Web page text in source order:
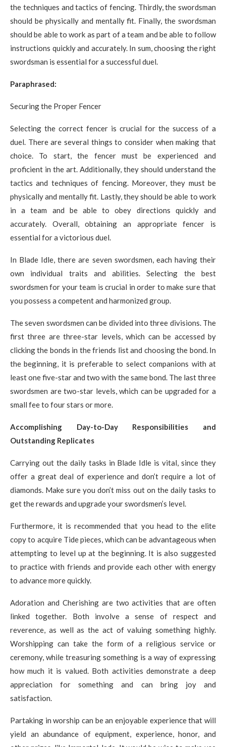
the techniques and tactics of fencing. Thirdly, the swordsman
should be physically and mentally fit. Finally, the swordsman
should be able to work as part of a team and be able to follow
instructions quickly and accurately. In sum, choosing the right
swordsman is essential for a successful duel.
Paraphrased:
Securing the Proper Fencer
Selecting the correct fencer is crucial for the success of a
duel. There are several things to consider when making that
choice. To start, the fencer must be experienced and
proficient in the art. Additionally, they should understand the
tactics and techniques of fencing. Moreover, they must be
physically and mentally fit. Lastly, they should be able to work
in a team and be able to obey directions quickly and
accurately. Overall, obtaining an appropriate fencer is
essential for a victorious duel.
In Blade Idle, there are seven swordsmen, each having their
own individual traits and abilities. Selecting the best
swordsmen for your team is crucial in order to make sure that
you possess a competent and harmonized group.
The seven swordsmen can be divided into three divisions. The
first three are three-star levels, which can be accessed by
clicking the bonds in the friends list and choosing the bond. In
the beginning, it is preferable to select companions with at
least one five-star and two with the same bond. The last three
swordsmen are two-star levels, which can be upgraded for a
small fee to four stars or more.
Accomplishing Day-to-Day Responsibilities and
Outstanding Replicates
Carrying out the daily tasks in Blade Idle is vital, since they
offer a great deal of experience and don’t require a lot of
diamonds. Make sure you don’t miss out on the daily tasks to
get the rewards and upgrade your swordsmen’s level.
Furthermore, it is recommended that you head to the elite
copy to acquire Tide pieces, which can be advantageous when
attempting to level up at the beginning. It is also suggested
to practice with friends and provide each other with energy
to advance more quickly.
Adoration and Cherishing are two activities that are often
linked together. Both involve a sense of respect and
reverence, as well as the act of valuing something highly.
Worshipping can take the form of a religious service or
ceremony, while treasuring something is a way of expressing
how much it is valued. Both activities demonstrate a deep
appreciation for something and can bring joy and
satisfaction.
Partaking in worship can be an enjoyable experience that will
yield an abundance of equipment, experience, honor, and